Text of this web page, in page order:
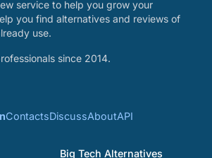
service to help you grow your
you find alternatives and reviews of
use.
since 2014.
ContactsDiscussAboutAPI
Big Tech Alternatives